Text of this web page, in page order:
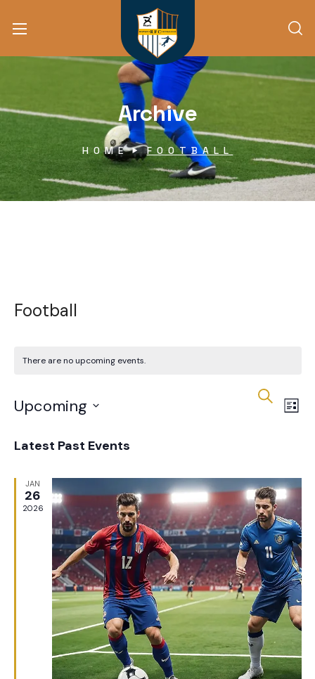
Archive
HOME FOOTBALL
Football
There are no upcoming events.
and
Search
List
Upcoming
Latest Past Events
JAN
26
2026